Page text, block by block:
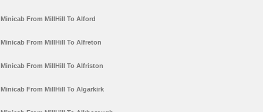
Minicab From MillHill To Alford
Minicab From MillHill To Alfreton
Minicab From MillHill To Alfriston
Minicab From MillHill To Algarkirk